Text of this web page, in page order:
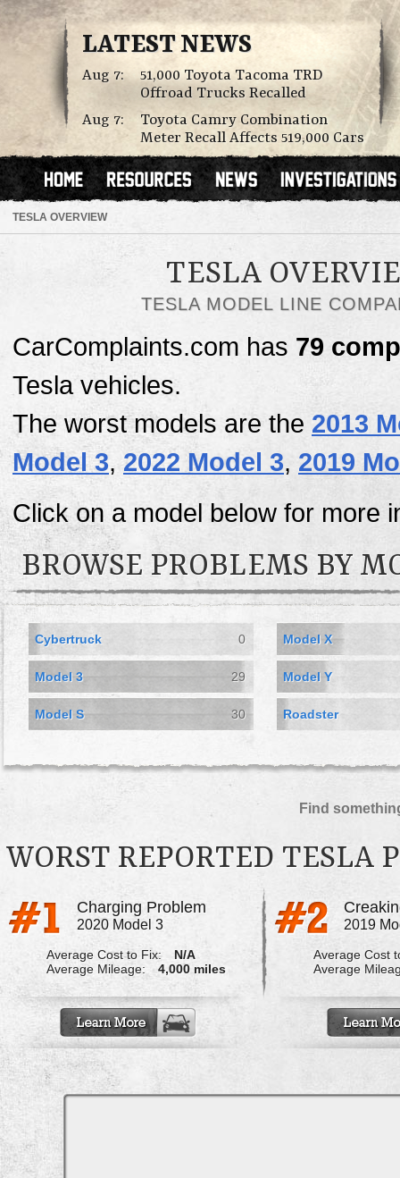
LATEST NEWS
Aug 7:
51,000 Toyota Tacoma TRD
Offroad Trucks Recalled
Aug 7:
Toyota Camry Combination
Meter Recall Affects 519,000 Cars
TESLA OVERVIEW
TESLA
TESLA MODEL LINE
CarComplaints.com has 79
Tesla vehicles.
The worst models are the 2013
Model 3,2022 Model 3, 2019
Click on a model below for more
BROWSE PROBLEMS BY
Cybertruck 0
Model 3 29
Model S 30
Model X
Model Y
Roadster
Find
WORST REPORTED TESLA
Charging Problem
2020 Model 3
Average Cost to Fix:
N/A
Average Mileage:
4,000 miles
2019
Average Cost
Average